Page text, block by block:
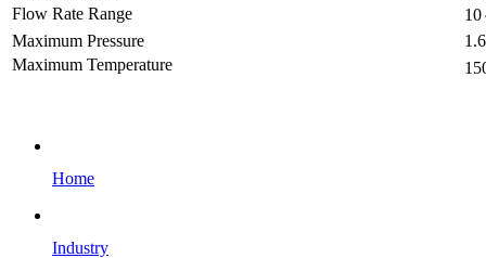
Flow Rate Range
Maximum Pressure
Maximum Temperature
Home
Industry